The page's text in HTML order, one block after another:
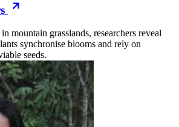
mountain grasslands, researchers reveal
synchronise blooms and rely on
seeds.